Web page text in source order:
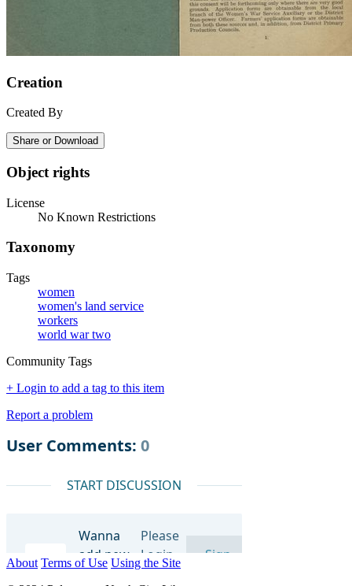
Creation
Created By
Share or Download
Object rights
License
No Known Restrictions
Taxonomy
Tags
women
women's land service
workers
world war two
Community Tags
+ Login to add a tag to this item
Report a problem
About Terms of Use Using the Site